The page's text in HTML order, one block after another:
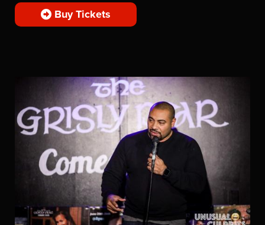
Buy Tickets